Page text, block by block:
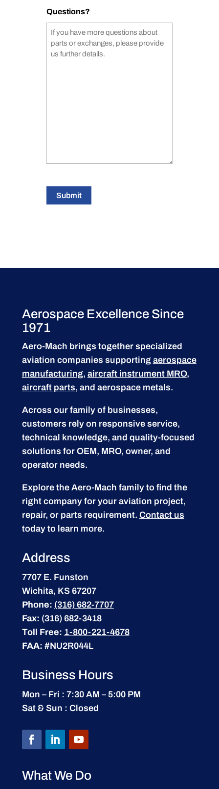
Questions?
Submit
Aerospace Excellence Since
1971
Aero-Mach brings together specialized
aviation companies supporting aerospace
manufacturing, aircraft instrument MRO,
aircraft parts, and aerospace metals.
Across our family of businesses,
customers rely on responsive service,
technical knowledge, and quality-focused
solutions for OEM, MRO, owner, and
operator needs.
Explore the Aero-Mach family to find the
right company for your aviation project,
repair, or parts requirement. Contact us
today to learn more.
Address
7707 E. Funston
Wichita, KS 67207
Phone: (316) 682-7707
Fax: (316) 682-3418
Toll Free: 1-800-221-4678
FAA: #NU2R044L
Business Hours
Mon – Fri : 7:30 AM – 5:00 PM
Sat & Sun : Closed
What We Do